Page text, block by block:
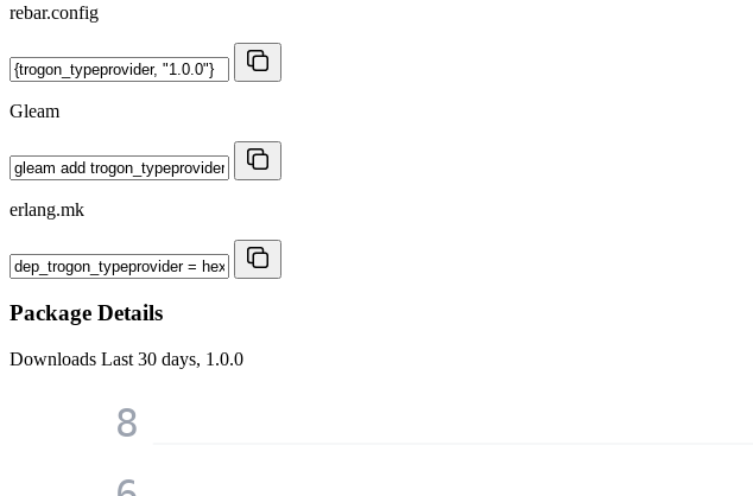
rebar.config
Gleam
erlang.mk
Package Details
Downloads Last 30 days, 1.0.0
8